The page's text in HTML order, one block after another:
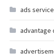
ads
advantage